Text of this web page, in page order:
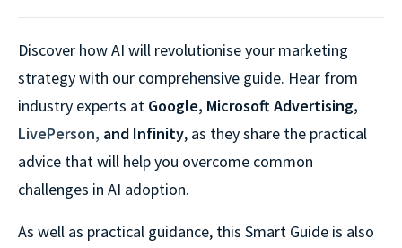
Discover how AI will revolutionise your marketing
strategy with our comprehensive guide. Hear from
industry experts at Google, Microsoft Advertising,
LivePerson, and Infinity, as they share the practical
advice that will help you overcome common
challenges in AI adoption.
As well as practical guidance, this Smart Guide is also